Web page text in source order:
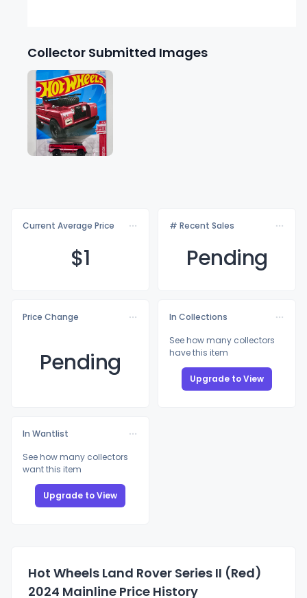
Collector Submitted Images
Current Average Price
$1
# Recent Sales
Pending
Price Change
Pending
In Collections
See how many collectors
have this item
Upgrade to View
In Wantlist
See how many collectors
want this item
Upgrade to View
Hot Wheels Land Rover Series II (Red)
2024 Mainline Price History